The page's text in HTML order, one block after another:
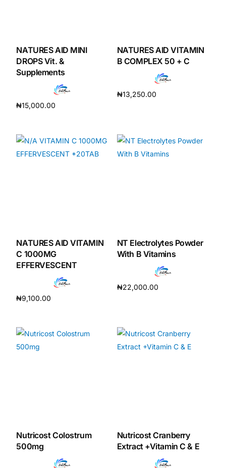
NATURES AID MINI
DROPS Vit. &
Supplements
₦15,000.00
NATURES AID VITAMIN
B COMPLEX 50 + C
₦13,250.00
NATURES AID VITAMIN
C 1000MG
EFFERVESCENT
₦9,100.00
NT Electrolytes Powder
With B Vitamins
₦22,000.00
Nutricost Colostrum
500mg
Nutricost Cranberry
Extract +Vitamin C & E